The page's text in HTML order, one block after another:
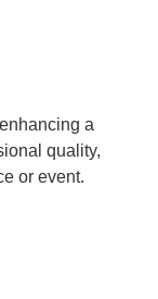
a
quality,
or event.